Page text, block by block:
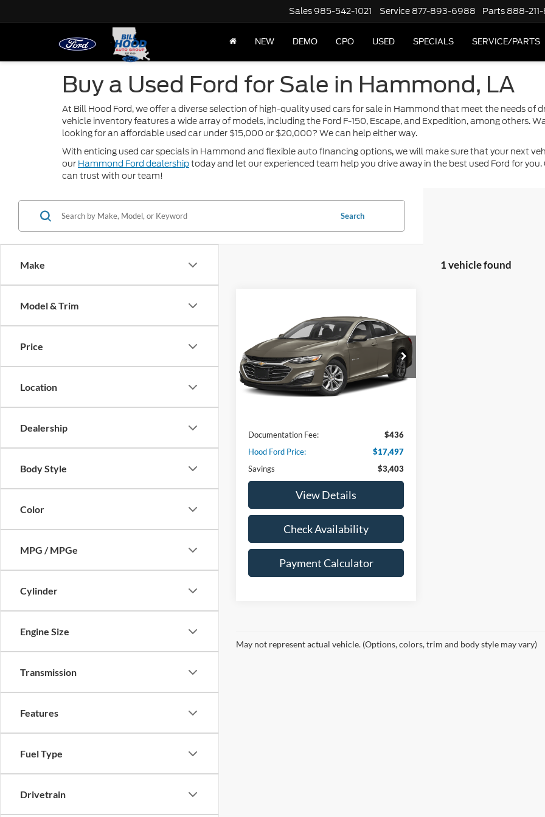
Sales 985-542-1021 Service 877-893-6988 Parts 888-
NEW DEMO CPO USED SPECIALS SERVICE/PARTS
Buy a Used Ford for Sale in Hammond, LA
At Bill Hood Ford, we offer a diverse selection of high-quality used cars for sale in Hammond that meet the needs of
vehicle inventory features a wide array of models, including the Ford F-150, Escape, and Expedition, among others.
looking for an affordable used car under $15,000 or $20,000? We can help either way.
With enticing used car specials in Hammond and flexible auto financing options, we will make sure that your next
our Hammond Ford dealershiptoday and let our experienced team help you drive away in the best used Ford for
can trust with our team!
Make
Model & Trim
Price
Location
Dealership
Body Style
Color
MPG / MPGe
Cylinder
Engine Size
Transmission
Features
Fuel Type
Drivetrain
Search
1 vehicle found
Chevrolet MalibuLT
VIN: 1G1ZD5ST3RF153698Stock:
Model:1ZD69
58,498 mi Ext.
SAVINGS
$17,497
HOOD FORD
PRICE
Documentation Fee:
$436
Hood Ford Price:
$17,497
Savings
$3,403
View Details
Check Availability
Payment Calculator
May not represent actual vehicle. (Options, colors, trim and body style may vary)